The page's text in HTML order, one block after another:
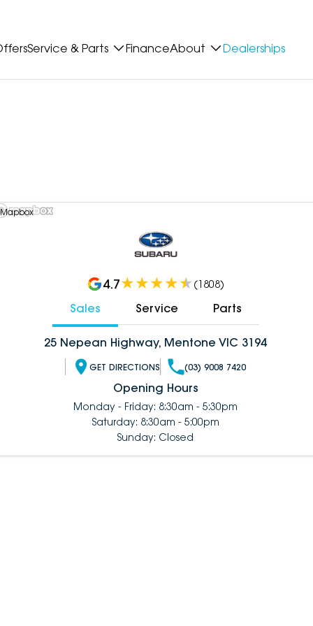
Service & Parts FinanceAbout Dealerships
4.7 (1808)
Sales Service Parts
25 Nepean Highway, Mentone VIC 3194
GET DIRECTIONS (03) 9008 7420
Opening Hours
Monday - Friday: 8:30am - 5:30pm
Saturday: 8:30am - 5:00pm
Sunday: Closed